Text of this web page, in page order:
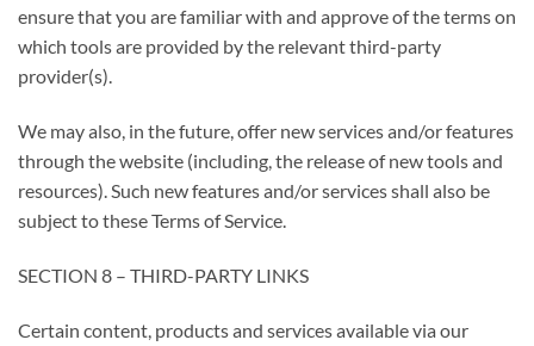
ensure that you are familiar with and approve of the terms on
which tools are provided by the relevant third-party
provider(s).
We may also, in the future, offer new services and/or features
through the website (including, the release of new tools and
resources). Such new features and/or services shall also be
subject to these Terms of Service.
SECTION 8 – THIRD-PARTY LINKS
Certain content, products and services available via our